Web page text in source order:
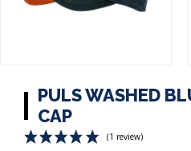
PULS WASHED
CAP